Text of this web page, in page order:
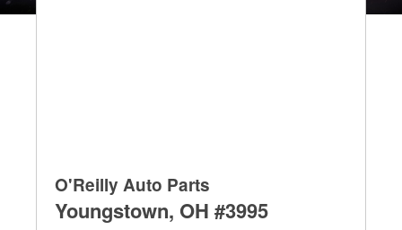
O'Reilly Auto Parts
Youngstown, OH #3995